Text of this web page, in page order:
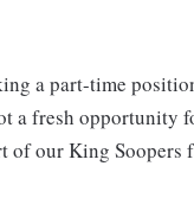
a part-time
a fresh opportunity
of our King Soopers